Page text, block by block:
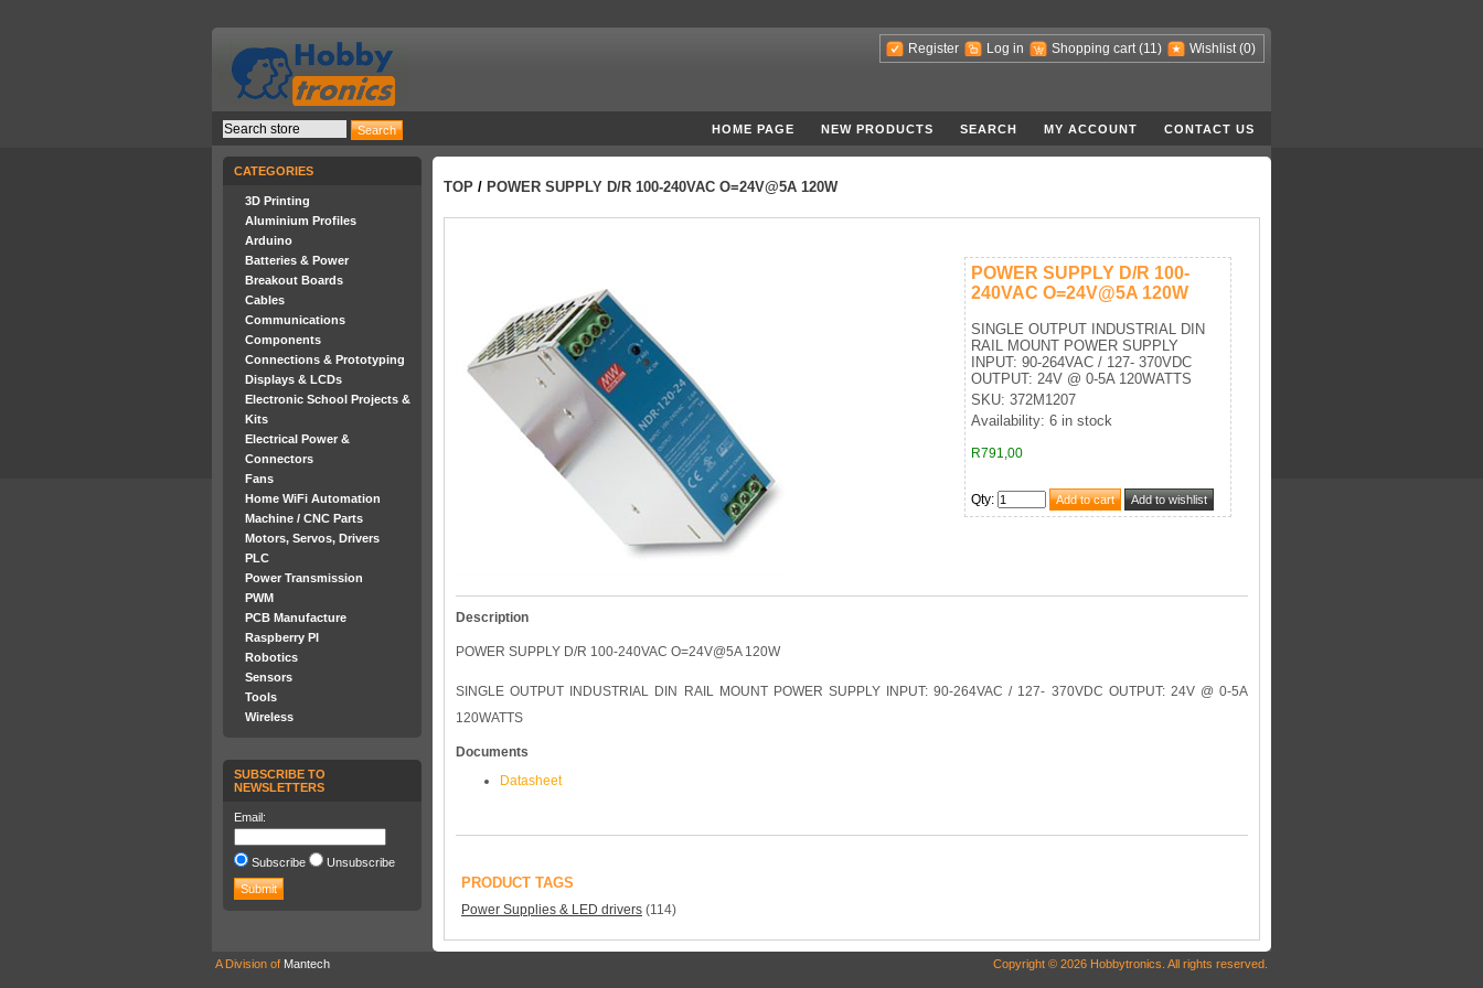
Register Log in Shopping cart (11) Wishlist (0)
HOME PAGE NEW PRODUCTS SEARCH MY ACCOUNT CONTACT US
CATEGORIES
3D Printing
Aluminium Profiles
Arduino
Batteries & Power
Breakout Boards
Cables
Communications
Components
Connections & Prototyping
Displays & LCDs
Electronic School Projects &
Kits
Electrical Power &
Connectors
Fans
Home WiFi Automation
Machine / CNC Parts
Motors, Servos, Drivers
PLC
Power Transmission
PWM
PCB Manufacture
Raspberry PI
Robotics
Sensors
Tools
Wireless
SUBSCRIBE TO
NEWSLETTERS
Email:
Subscribe Unsubscribe
TOP / POWER SUPPLY D/R 100-240VAC O=24V@5A 120W
POWER SUPPLY D/R 100-
240VAC O=24V@5A 120W
SINGLE OUTPUT INDUSTRIAL DIN
RAIL MOUNT POWER SUPPLY
INPUT: 90-264VAC / 127- 370VDC
OUTPUT: 24V @ 0-5A 120WATTS
SKU: 372M1207
Availability: 6 in stock
R791,00
Qty:
Description
POWER SUPPLY D/R 100-240VAC O=24V@5A 120W
SINGLE OUTPUT INDUSTRIAL DIN RAIL MOUNT POWER SUPPLY INPUT: 90-264VAC / 127- 370VDC OUTPUT: 24V @ 0-5A
120WATTS
Documents
Datasheet
PRODUCT TAGS
Power Supplies & LED drivers (114)
A Division of Mantech Copyright © 2026 Hobbytronics. All rights reserved.